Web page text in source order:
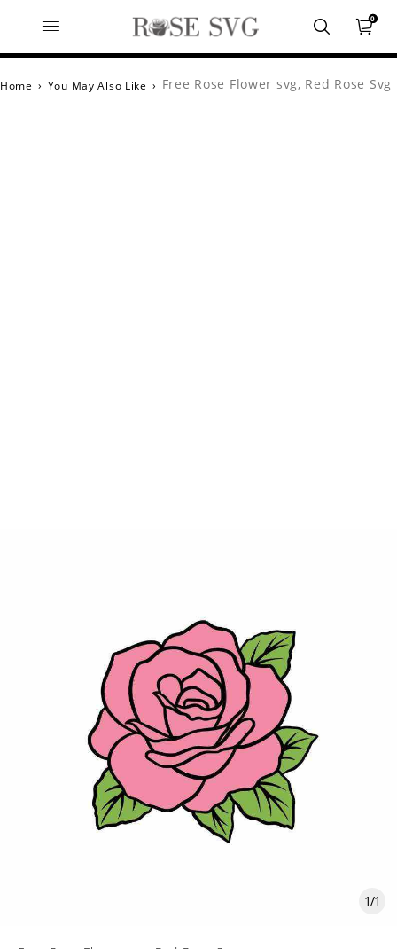
0
Home › You May Also Like › Free Rose Flower svg, Red Rose Svg
1/1